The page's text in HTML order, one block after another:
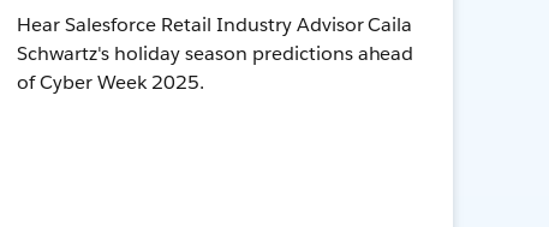
Hear Salesforce Retail Industry Advisor Caila
Schwartz's holiday season predictions ahead
of Cyber Week 2025.